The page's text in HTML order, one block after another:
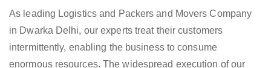
As leading Logistics and Packers and Movers Company
in Dwarka Delhi, our experts treat their customers
intermittently, enabling the business to consume
enormous resources. The widespread execution of our